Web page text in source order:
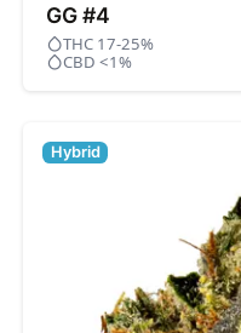
GG #4
THC 17-25%
CBD <1%
Hybrid